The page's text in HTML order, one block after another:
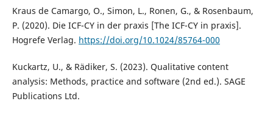
Kraus de Camargo, O., Simon, L., Ronen, G., & Rosenbaum,
P. (2020). Die ICF-CY in der praxis [The ICF-CY in praxis].
Hogrefe Verlag. https://doi.org/10.1024/85764-000
Kuckartz, U., & Rädiker, S. (2023). Qualitative content
analysis: Methods, practice and software (2nd ed.). SAGE
Publications Ltd.